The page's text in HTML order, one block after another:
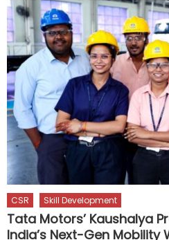
CSR Skill Development
Tata Motors’ Kaushalya
India’s Next-Gen Mobility